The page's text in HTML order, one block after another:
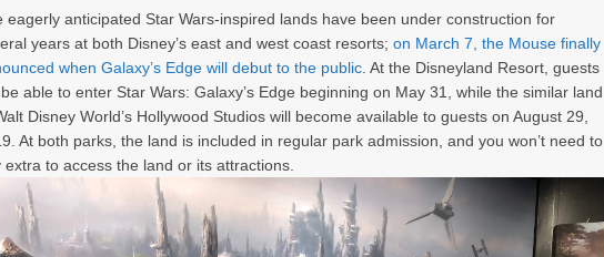
eagerly anticipated Star Wars-inspired lands have been under construction for
years at both Disney’s east and west coast resorts; on March 7, the Mouse finally
when Galaxy’s Edge will debut to the public. At the Disneyland Resort, guests
able to enter Star Wars: Galaxy’s Edge beginning on May 31, while the similar land
Disney World’s Hollywood Studios will become available to guests on August 29,
At both parks, the land is included in regular park admission, and you won’t need to
extra to access the land or its attractions.